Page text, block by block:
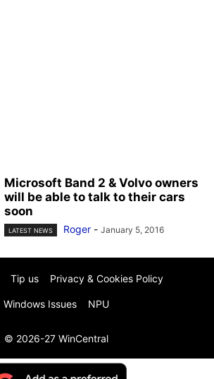
Microsoft Band 2 & Volvo owners
will be able to talk to their cars
soon
LATEST NEWS Roger - January 5, 2016
Tip us Privacy & Cookies Policy
Windows Issues NPU
© 2026-27 WinCentral